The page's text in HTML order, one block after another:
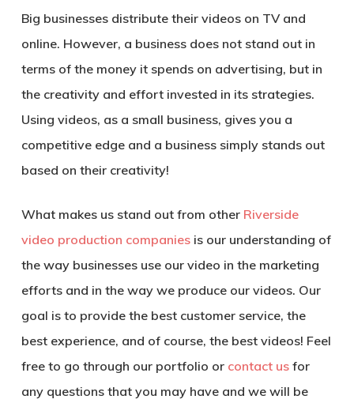
Big businesses distribute their videos on TV and
online. However, a business does not stand out in
terms of the money it spends on advertising, but in
the creativity and effort invested in its strategies.
Using videos, as a small business, gives you a
competitive edge and a business simply stands out
based on their creativity!
What makes us stand out from other Riverside
video production companiesis our understanding of
the way businesses use our video in the marketing
efforts and in the way we produce our videos. Our
goal is to provide the best customer service, the
best experience, and of course, the best videos! Feel
free to go through our portfolio or contact usfor
any questions that you may have and we will be